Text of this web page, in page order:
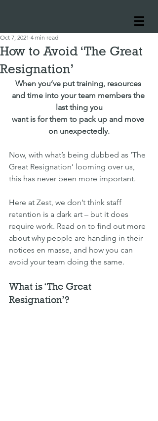
How to Avoid ‘The Great
Resignation’
Oct 7, 2021 4 min read
When you’ve put training, resources
and time into your team members the
last thing you
want is for them to pack up and move
on unexpectedly.
Now, with what’s being dubbed as ‘The
Great Resignation’ looming over us,
this has never been more important.
Here at Zest, we don’t think staff
retention is a dark art – but it does
require work. Read on to find out more
about why people are handing in their
notices en masse, and how you can
avoid your team doing the same.
What is ‘The Great
Resignation’?